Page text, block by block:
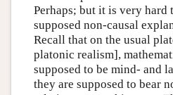
Perhaps; but it is very hard
supposed non-causal
Recall that on the usual
platonic realism],
supposed to be mind- and
they are supposed to bear